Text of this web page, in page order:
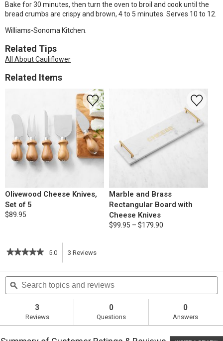
Bake for 30 minutes, then turn the oven to broil and cook until the
bread crumbs are crispy and brown, 4 to 5 minutes. Serves 10 to 12.
Williams-Sonoma Kitchen.
Related Tips
All About Cauliflower
Related Items
Olivewood Cheese Knives,
Set of 5
$89.95
Marble and Brass
Rectangular Board with
Cheese Knives
$99.95 – $179.90
★★★★★
★★★★★
of
5
stars.
reviews
for
Cauliflower
5.0 3 Reviews
action
navigate
Search
topics
and
ϙ
3
Reviews
0
Questions
0
Answers